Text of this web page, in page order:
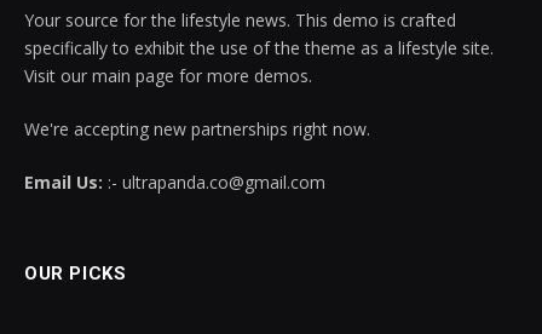
Your source for the lifestyle news. This demo is crafted
specifically to exhibit the use of the theme as a lifestyle site.
Visit our main page for more demos.
We're accepting new partnerships right now.
Email Us: :- ultrapanda.co@gmail.com
OUR PICKS